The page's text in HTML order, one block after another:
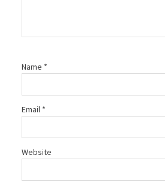
Name *
Email *
Website